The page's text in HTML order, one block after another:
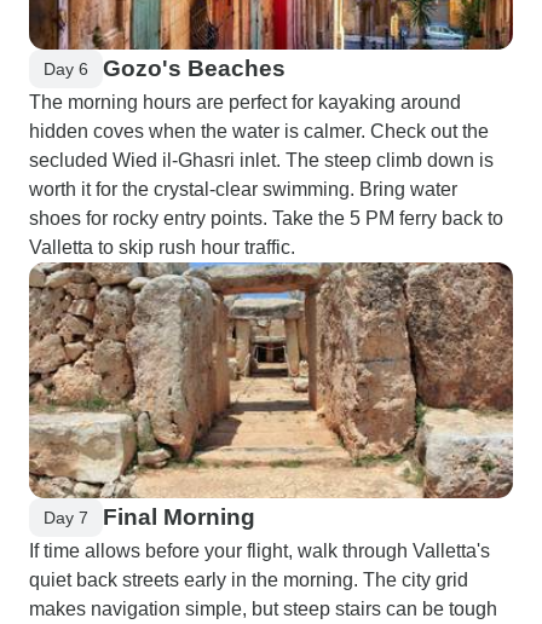
Day 6 Gozo's Beaches
The morning hours are perfect for kayaking around
hidden coves when the water is calmer. Check out the
secluded Wied il-Ghasri inlet. The steep climb down is
worth it for the crystal-clear swimming. Bring water
shoes for rocky entry points. Take the 5 PM ferry back to
Valletta to skip rush hour traffic.
Day 7 Final Morning
If time allows before your flight, walk through Valletta's
quiet back streets early in the morning. The city grid
makes navigation simple, but steep stairs can be tough